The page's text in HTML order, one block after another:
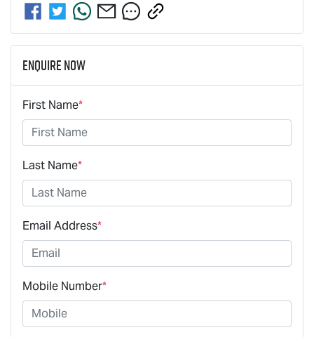
Enquire Now
First Name*
Last Name*
Email Address*
Mobile Number*